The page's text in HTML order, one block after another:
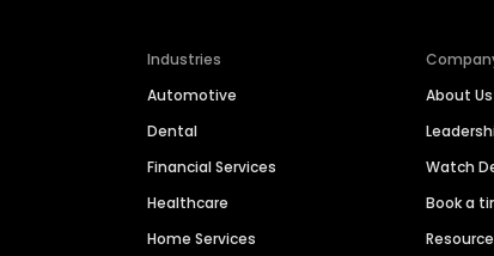
Industries
Automotive
Dental
Financial Services
Healthcare
Home Services
About Us
Watch
Book a